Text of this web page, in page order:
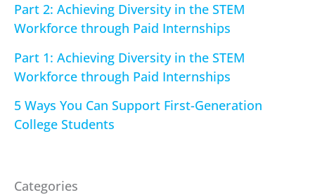
Part 2: Achieving Diversity in the STEM
Workforce through Paid Internships
Part 1: Achieving Diversity in the STEM
Workforce through Paid Internships
5 Ways You Can Support First-Generation
College Students
Categories